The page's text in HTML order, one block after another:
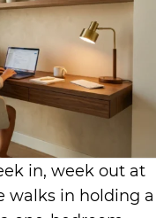
in, week out at
walks in holding a